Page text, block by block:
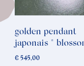
golden pendant
japonais *
€ 545,00